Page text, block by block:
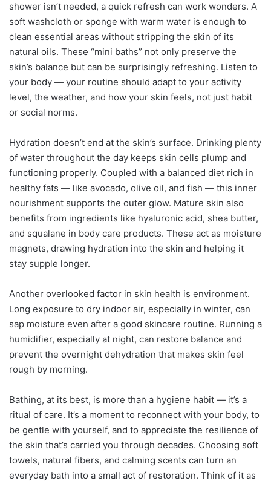
shower isn’t needed, a quick refresh can work wonders. A
soft washcloth or sponge with warm water is enough to
clean essential areas without stripping the skin of its
natural oils. These “mini baths” not only preserve the
skin’s balance but can be surprisingly refreshing. Listen to
your body — your routine should adapt to your activity
level, the weather, and how your skin feels, not just habit
or social norms.
Hydration doesn’t end at the skin’s surface. Drinking plenty
of water throughout the day keeps skin cells plump and
functioning properly. Coupled with a balanced diet rich in
healthy fats — like avocado, olive oil, and fish — this inner
nourishment supports the outer glow. Mature skin also
benefits from ingredients like hyaluronic acid, shea butter,
and squalane in body care products. These act as moisture
magnets, drawing hydration into the skin and helping it
stay supple longer.
Another overlooked factor in skin health is environment.
Long exposure to dry indoor air, especially in winter, can
sap moisture even after a good skincare routine. Running a
humidifier, especially at night, can restore balance and
prevent the overnight dehydration that makes skin feel
rough by morning.
Bathing, at its best, is more than a hygiene habit — it’s a
ritual of care. It’s a moment to reconnect with your body, to
be gentle with yourself, and to appreciate the resilience of
the skin that’s carried you through decades. Choosing soft
towels, natural fibers, and calming scents can turn an
everyday bath into a small act of restoration. Think of it as